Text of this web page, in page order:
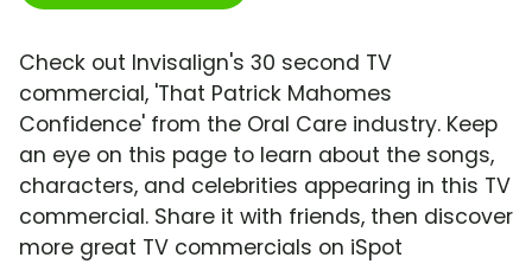
Check out Invisalign's 30 second TV
commercial, 'That Patrick Mahomes
Confidence' from the Oral Care industry. Keep
an eye on this page to learn about the songs,
characters, and celebrities appearing in this TV
commercial. Share it with friends, then discover
more great TV commercials on iSpot